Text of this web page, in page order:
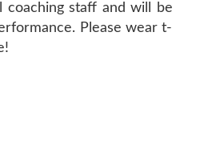
coaching staff and will be
Please wear t-